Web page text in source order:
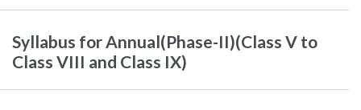
Syllabus for Annual(Phase-II)(Class V to
Class VIII and Class IX)